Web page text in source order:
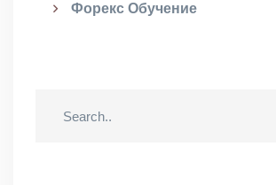
Форекс Обучение